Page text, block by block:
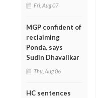
Fri, Aug 07
MGP confident of
reclaiming
Ponda, says
Sudin Dhavalikar
Thu, Aug 06
HC sentences